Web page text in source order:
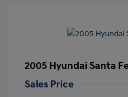
2005 Hyundai Santa
Sales Price